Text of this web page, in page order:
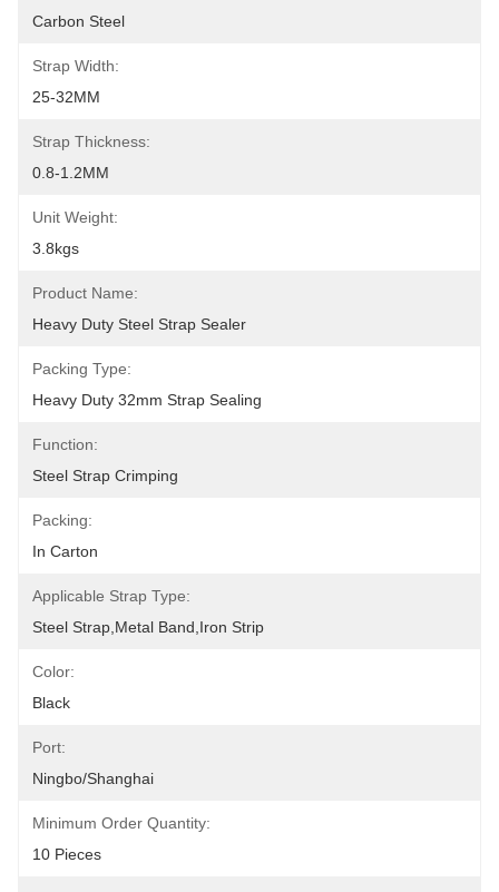
Carbon Steel
Strap Width:
25-32MM
Strap Thickness:
0.8-1.2MM
Unit Weight:
3.8kgs
Product Name:
Heavy Duty Steel Strap Sealer
Packing Type:
Heavy Duty 32mm Strap Sealing
Function:
Steel Strap Crimping
Packing:
In Carton
Applicable Strap Type:
Steel Strap,metal Band,iron Strip
Color:
Black
Port:
Ningbo/Shanghai
Minimum Order Quantity:
10 Pieces